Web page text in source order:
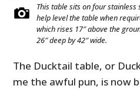
This table sits on four
help level the table when
which rises 17″ above the
26″ deep by 42″ wide.
The Ducktail table, or
me the awful pun, is now